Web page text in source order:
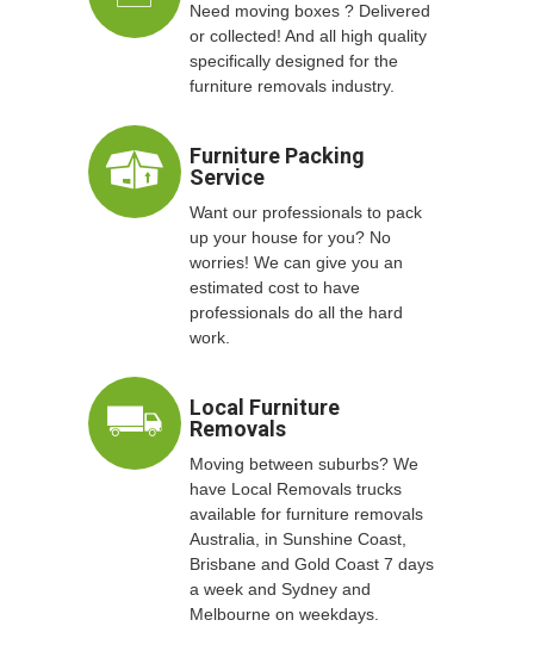
Need moving boxes ? Delivered
or collected! And all high quality
specifically designed for the
furniture removals industry.
Furniture Packing
Service
Want our professionals to pack
up your house for you? No
worries! We can give you an
estimated cost to have
professionals do all the hard
work.
Local Furniture
Removals
Moving between suburbs? We
have Local Removals trucks
available for furniture removals
Australia, in Sunshine Coast,
Brisbane and Gold Coast 7 days
a week and Sydney and
Melbourne on weekdays.